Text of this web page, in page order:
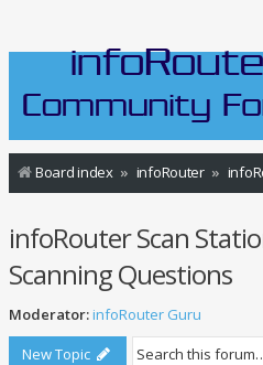
Board index infoRouter
infoRouter Scan
Scanning Questions
Moderator:infoRouter Guru
New Topic